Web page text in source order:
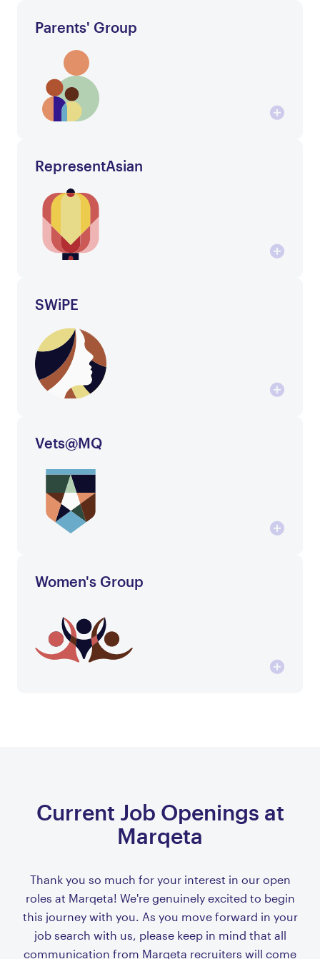
Parents' Group
RepresentAsian
SWiPE
Vets@MQ
Women's Group
Current Job Openings at
Marqeta
Thank you so much for your interest in our open
roles at Marqeta! We're genuinely excited to begin
this journey with you. As you move forward in your
job search with us, please keep in mind that all
communication from Marqeta recruiters will come